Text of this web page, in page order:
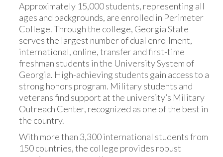
Approximately 15,000 students, representing all
ages and backgrounds, are enrolled in Perimeter
College. Through the college, Georgia State
serves the largest number of dual enrollment,
international, online, transfer and first-time
freshman students in the University System of
Georgia. High-achieving students gain access to a
strong honors program. Military students and
veterans find support at the university’s Military
Outreach Center, recognized as one of the best in
the country.
With more than 3,300 international students from
150 countries, the college provides robust